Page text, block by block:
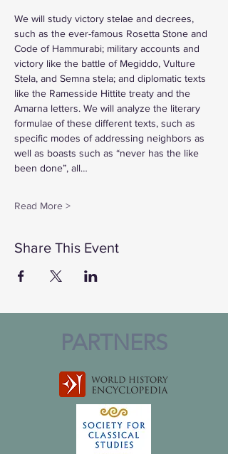
We will study victory stelae and decrees,
such as the ever-famous Rosetta Stone and
Code of Hammurabi; military accounts and
victory like the battle of Megiddo, Vulture
Stela, and Semna stela; and diplomatic texts
like the Ramesside Hittite treaty and the
Amarna letters. We will analyze the literary
formulae of these different texts, such as
specific modes of addressing neighbors as
well as boasts such as “never has the like
been done”, all…
Read More >
Share This Event
PARTNERS